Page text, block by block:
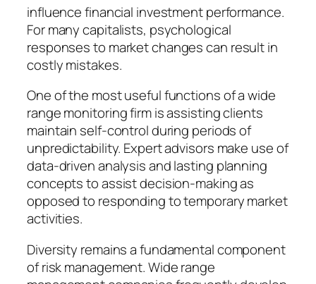
influence financial investment performance.
For many capitalists, psychological
responses to market changes can result in
costly mistakes.
One of the most useful functions of a wide
range monitoring firm is assisting clients
maintain self-control during periods of
unpredictability. Expert advisors make use of
data-driven analysis and lasting planning
concepts to assist decision-making as
opposed to responding to temporary market
activities.
Diversity remains a fundamental component
of risk management. Wide range